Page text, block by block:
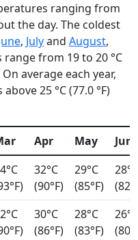
ranging from
the day. The coldest
, Julyand August,
from 19 to 20 °C
average each year,
25 °C (77.0 °F)
Apr May
Jun
32°C
(90°F)
29°C
(85°F)
28°C
30°C
(86°F)
28°C
(83°F)
26°C